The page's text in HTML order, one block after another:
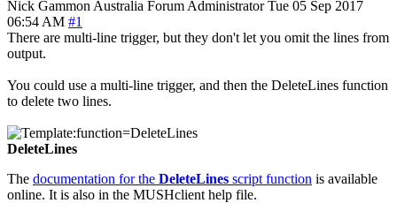
Nick Gammon Australia Forum Administrator Tue 05 Sep 2017
06:54 AM #1
There are multi-line trigger, but they don't let you omit the lines from
output.
You could use a multi-line trigger, and then the DeleteLines function
to delete two lines.
DeleteLines
The documentation for the DeleteLines script function is available
online. It is also in the MUSHclient help file.